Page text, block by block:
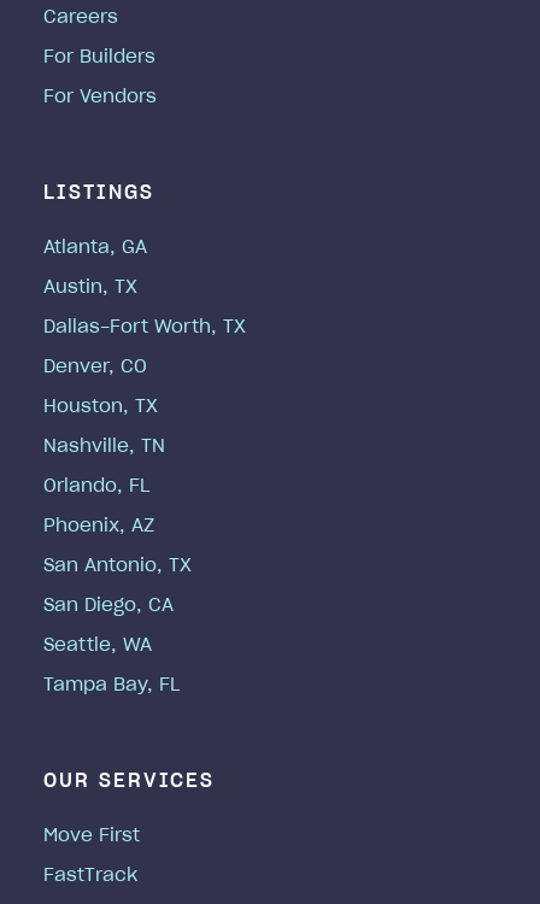
Careers
For Builders
For Vendors
LISTINGS
Atlanta, GA
Austin, TX
Dallas-Fort Worth, TX
Denver, CO
Houston, TX
Nashville, TN
Orlando, FL
Phoenix, AZ
San Antonio, TX
San Diego, CA
Seattle, WA
Tampa Bay, FL
OUR SERVICES
Move First
FastTrack